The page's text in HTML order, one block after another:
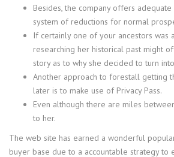
Besides, the company offers
system of reductions for normal
If certainly one of your ancestors was
researching her historical past might
story as to why she decided to turn
Another approach to forestall getting
later is to make use of Privacy Pass.
Even although there are miles
to her.
The web site has earned a wonderful
buyer base due to a accountable strategy to